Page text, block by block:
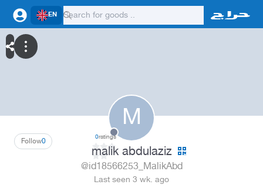
EN
M
0
Follow 0ratings
malik abdulaziz
@id18566253_MalikAbd
Last seen 3 wk. ago